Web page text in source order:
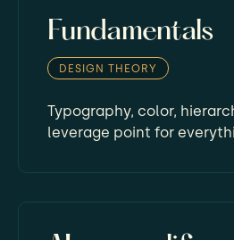
Fundamentals
DESIGN THEORY
Typography, color,
leverage point for